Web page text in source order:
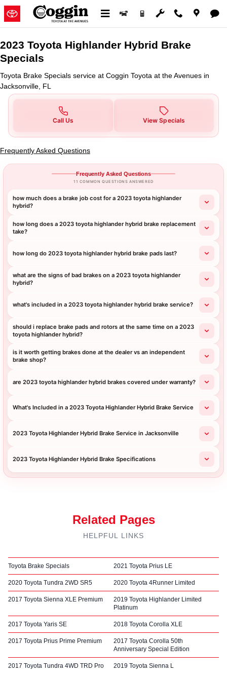
Skip to main content
2023 Toyota Highlander Hybrid
2023 Toyota Highlander Hybrid Brake
Specials
Toyota Brake Specials service at Coggin Toyota at the Avenues in
Jacksonville, FL
Call Us View Specials
Frequently Asked Questions
Frequently Asked Questions
11 COMMON QUESTIONS ANSWERED
how much does a brake job cost for a 2023 toyota highlander
hybrid?
how long does a 2023 toyota highlander hybrid brake replacement
take?
how long do 2023 toyota highlander hybrid brake pads last?
what are the signs of bad brakes on a 2023 toyota highlander
hybrid?
what's included in a 2023 toyota highlander hybrid brake service?
should i replace brake pads and rotors at the same time on a 2023
toyota highlander hybrid?
is it worth getting brakes done at the dealer vs an independent
brake shop?
are 2023 toyota highlander hybrid brakes covered under warranty?
What's Included in a 2023 Toyota Highlander Hybrid Brake Service
2023 Toyota Highlander Hybrid Brake Service in Jacksonville
2023 Toyota Highlander Hybrid Brake Specifications
Related Pages
HELPFUL LINKS
Toyota Brake Specials 2021 Toyota Prius LE
2020 Toyota Tundra 2WD SR5 2020 Toyota 4Runner Limited
2017 Toyota Sienna XLE Premium
2019 Toyota Highlander Limited
Platinum
2017 Toyota Yaris SE 2018 Toyota Corolla XLE
2017 Toyota Prius Prime Premium
2017 Toyota Corolla 50th
Anniversary Special Edition
2017 Toyota Tundra 4WD TRD Pro 2019 Toyota Sienna L